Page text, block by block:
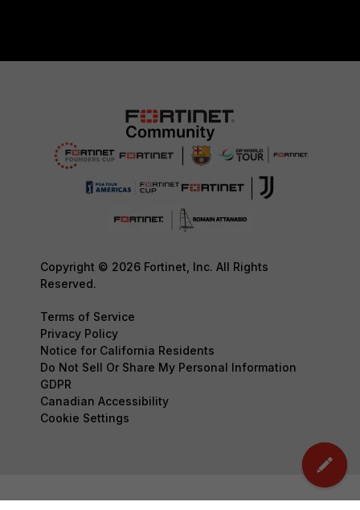
Copyright © 2026 Fortinet, Inc. All Rights
Reserved.
Terms of Service
Privacy Policy
Notice for California Residents
Do Not Sell Or Share My Personal Information
GDPR
Canadian Accessibility
Cookie Settings